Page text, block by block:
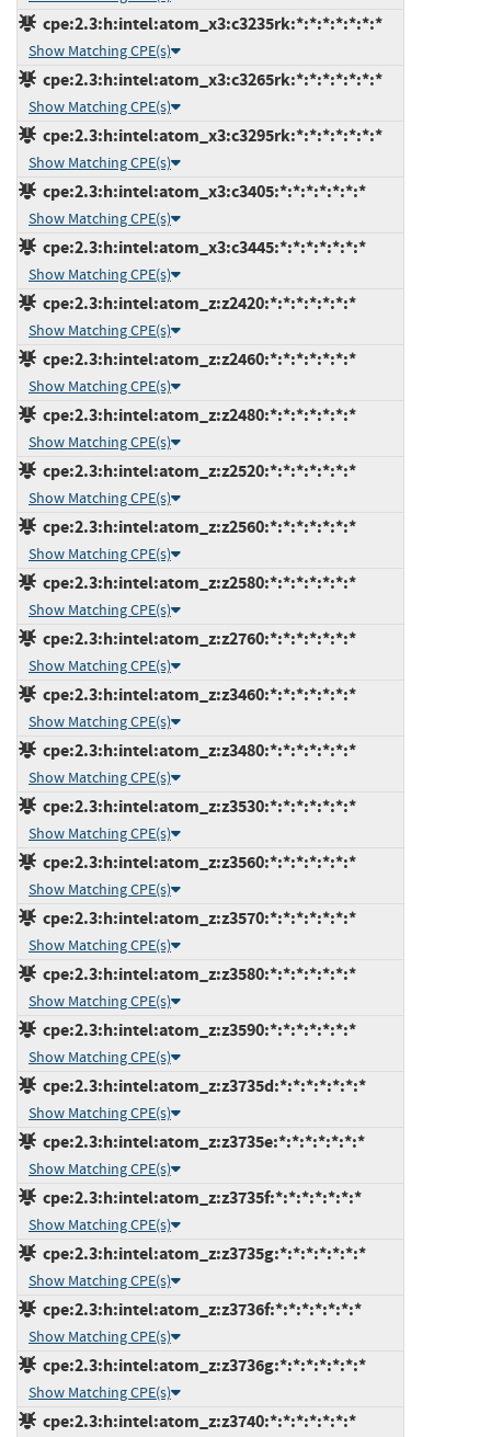
cpe:2.3:h:intel:atom_x3:c3235rk:*:*:*:*:*:*:*
Show Matching CPE(s)
cpe:2.3:h:intel:atom_x3:c3265rk:*:*:*:*:*:*:*
Show Matching CPE(s)
cpe:2.3:h:intel:atom_x3:c3295rk:*:*:*:*:*:*:*
Show Matching CPE(s)
cpe:2.3:h:intel:atom_x3:c3405:*:*:*:*:*:*:*
Show Matching CPE(s)
cpe:2.3:h:intel:atom_x3:c3445:*:*:*:*:*:*:*
Show Matching CPE(s)
cpe:2.3:h:intel:atom_z:z2420:*:*:*:*:*:*:*
Show Matching CPE(s)
cpe:2.3:h:intel:atom_z:z2460:*:*:*:*:*:*:*
Show Matching CPE(s)
cpe:2.3:h:intel:atom_z:z2480:*:*:*:*:*:*:*
Show Matching CPE(s)
cpe:2.3:h:intel:atom_z:z2520:*:*:*:*:*:*:*
Show Matching CPE(s)
cpe:2.3:h:intel:atom_z:z2560:*:*:*:*:*:*:*
Show Matching CPE(s)
cpe:2.3:h:intel:atom_z:z2580:*:*:*:*:*:*:*
Show Matching CPE(s)
cpe:2.3:h:intel:atom_z:z2760:*:*:*:*:*:*:*
Show Matching CPE(s)
cpe:2.3:h:intel:atom_z:z3460:*:*:*:*:*:*:*
Show Matching CPE(s)
cpe:2.3:h:intel:atom_z:z3480:*:*:*:*:*:*:*
Show Matching CPE(s)
cpe:2.3:h:intel:atom_z:z3530:*:*:*:*:*:*:*
Show Matching CPE(s)
cpe:2.3:h:intel:atom_z:z3560:*:*:*:*:*:*:*
Show Matching CPE(s)
cpe:2.3:h:intel:atom_z:z3570:*:*:*:*:*:*:*
Show Matching CPE(s)
cpe:2.3:h:intel:atom_z:z3580:*:*:*:*:*:*:*
Show Matching CPE(s)
cpe:2.3:h:intel:atom_z:z3590:*:*:*:*:*:*:*
Show Matching CPE(s)
cpe:2.3:h:intel:atom_z:z3735d:*:*:*:*:*:*:*
Show Matching CPE(s)
cpe:2.3:h:intel:atom_z:z3735e:*:*:*:*:*:*:*
Show Matching CPE(s)
cpe:2.3:h:intel:atom_z:z3735f:*:*:*:*:*:*:*
Show Matching CPE(s)
cpe:2.3:h:intel:atom_z:z3735g:*:*:*:*:*:*:*
Show Matching CPE(s)
cpe:2.3:h:intel:atom_z:z3736f:*:*:*:*:*:*:*
Show Matching CPE(s)
cpe:2.3:h:intel:atom_z:z3736g:*:*:*:*:*:*:*
Show Matching CPE(s)
cpe:2.3:h:intel:atom_z:z3740:*:*:*:*:*:*:*